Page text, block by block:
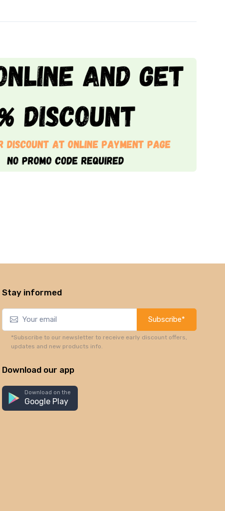
Stay informed
Subscribe*
*Subscribe to our newsletter to receive early discount offers,
updates and new products info.
Download our app
Download on the
Google Play